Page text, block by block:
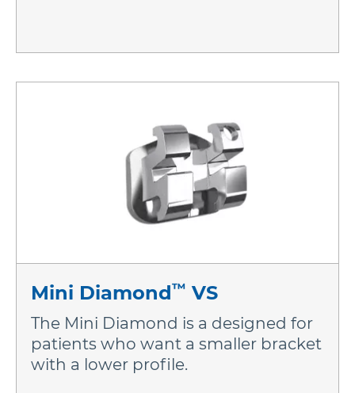
Mini Diamond™ VS
The Mini Diamond is a designed for
patients who want a smaller bracket
with a lower profile.